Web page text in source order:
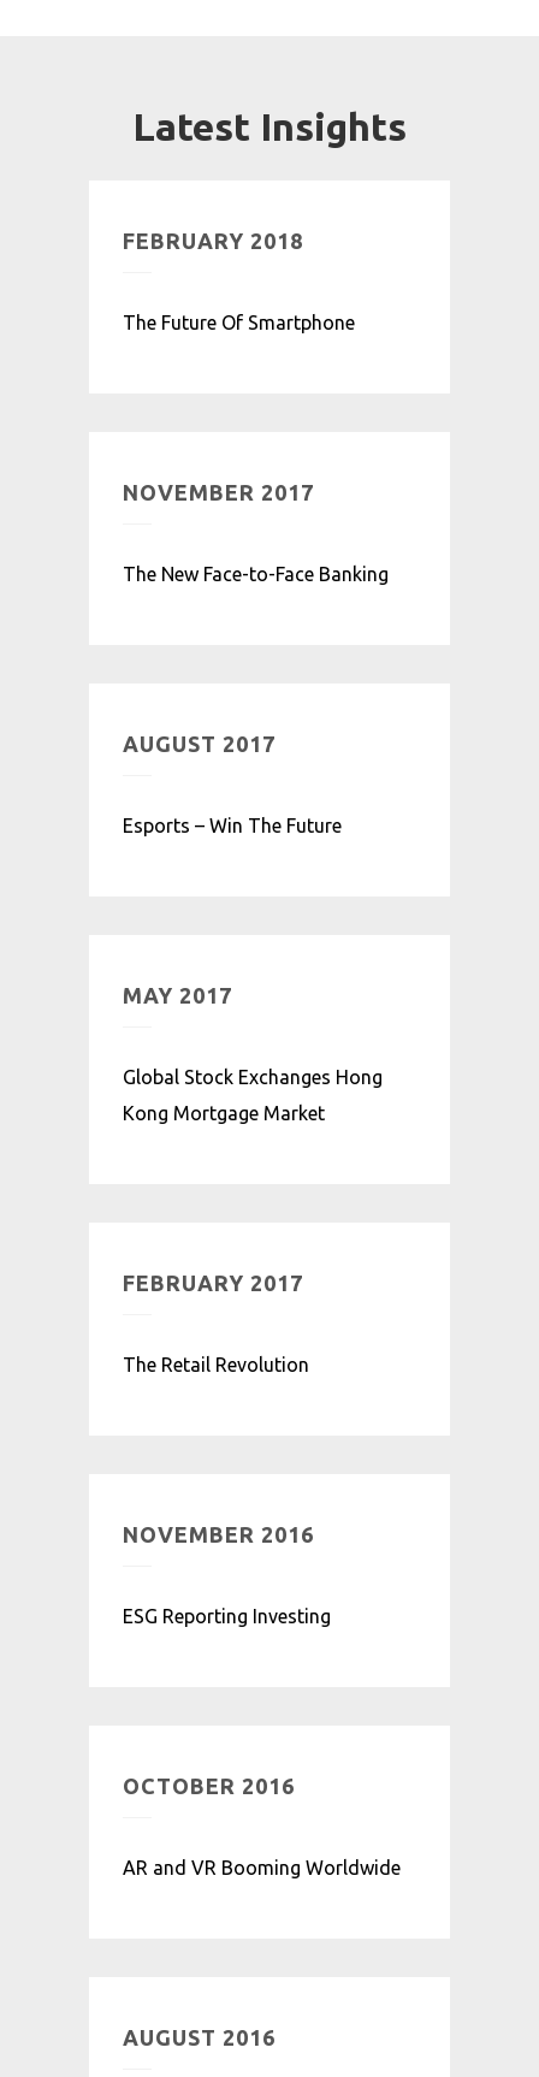
Latest Insights
FEBRUARY 2018
The Future Of Smartphone
NOVEMBER 2017
The New Face-to-Face Banking
AUGUST 2017
Esports – Win The Future
MAY 2017
Global Stock Exchanges Hong
Kong Mortgage Market
FEBRUARY 2017
The Retail Revolution
NOVEMBER 2016
ESG Reporting Investing
OCTOBER 2016
AR and VR Booming Worldwide
AUGUST 2016